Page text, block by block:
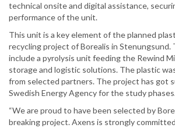
technical onsite and digital assistance,
performance of the unit.
This unit is a key element of the planned
recycling project of Borealis in Stenungsund.
include a pyrolysis unit feeding the Rewind
storage and logistic solutions. The plastic
from selected partners. The project has got
Swedish Energy Agency for the study
“We are proud to have been selected by
breaking project. Axens is strongly